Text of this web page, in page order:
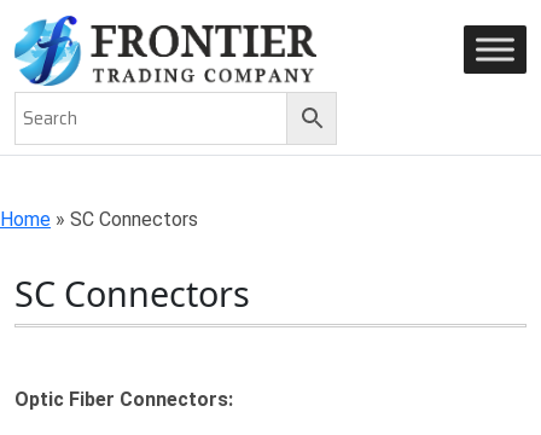
AN ISO 9001-2008 CERTIFIED COMPANY
Home » SC Connectors
SC Connectors
Optic Fiber Connectors: